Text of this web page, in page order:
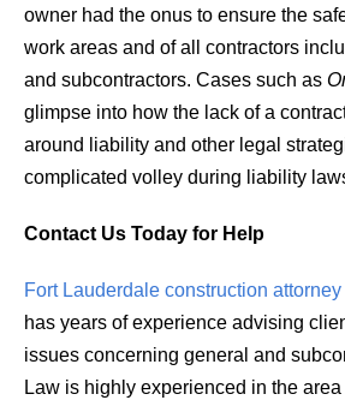
owner had the onus to ensure the
work areas and of all contractors
and subcontractors. Cases such as
glimpse into how the lack of a
around liability and other legal
complicated volley during liability
Contact Us Today for Help
Fort Lauderdale construction attorney
has years of experience advising
issues concerning general and
Law is highly experienced in the